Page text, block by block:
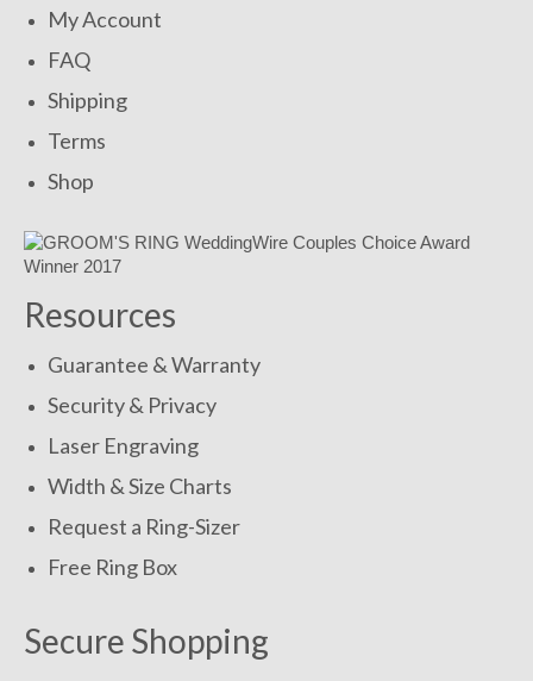
My Account
FAQ
Shipping
Terms
Shop
Resources
Guarantee & Warranty
Security & Privacy
Laser Engraving
Width & Size Charts
Request a Ring-Sizer
Free Ring Box
Secure Shopping